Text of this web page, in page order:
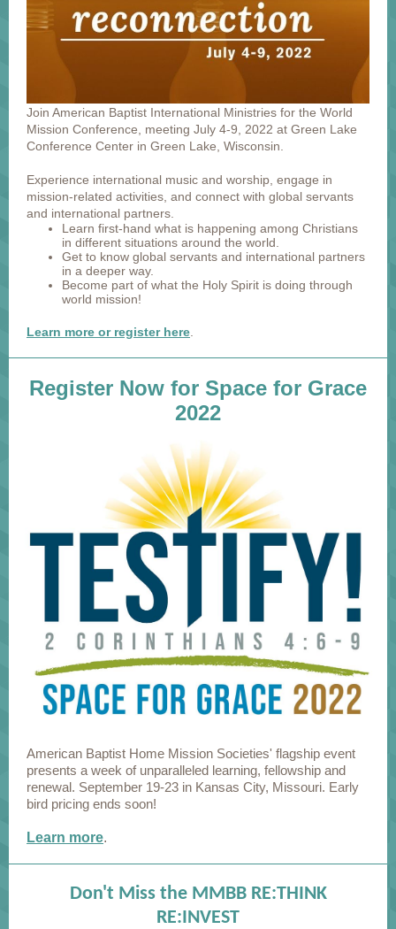
Join American Baptist International Ministries for the World
Mission Conference, meeting July 4-9, 2022 at Green Lake
Conference Center in Green Lake, Wisconsin.
Experience international music and worship, engage in
mission-related activities, and connect with global servants
and international partners.
Learn first-hand what is happening among Christians
in different situations around the world.
Get to know global servants and international partners
in a deeper way.
Become part of what the Holy Spirit is doing through
world mission!
Learn more or register here
Register Now for Space for Grace
2022
American Baptist Home Mission Societies' flagship event
presents a week of unparalleled learning, fellowship and
renewal. September 19-23 in Kansas City, Missouri. Early
bird pricing ends soon!
Learn more.
Don't Miss the MMBB RE:THINK
RE:INVEST